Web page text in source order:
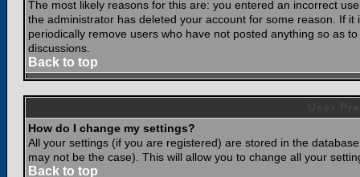
The most likely reasons for this are: you entered an incorrect
the administrator has deleted your account for some reason. If
periodically remove users who have not posted anything so as
discussions.
Back to top
How do I change my settings?
All your settings (if you are registered) are stored in the
may not be the case). This will allow you to change all your
Back to top